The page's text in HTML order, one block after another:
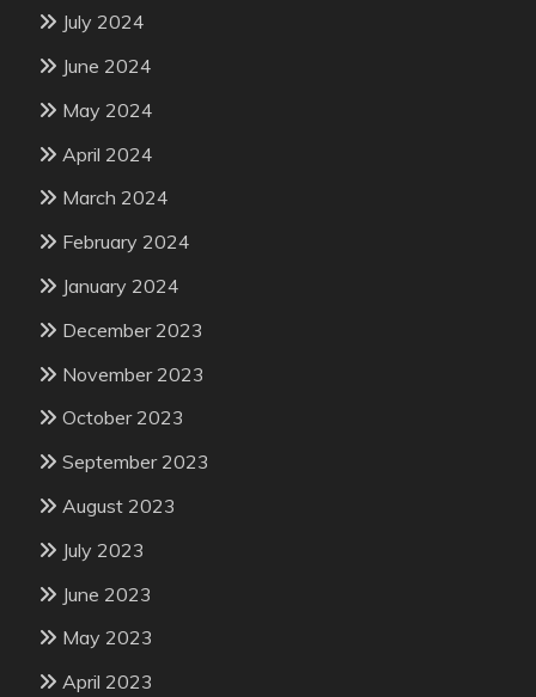
July 2024
June 2024
May 2024
April 2024
March 2024
February 2024
January 2024
December 2023
November 2023
October 2023
September 2023
August 2023
July 2023
June 2023
May 2023
April 2023